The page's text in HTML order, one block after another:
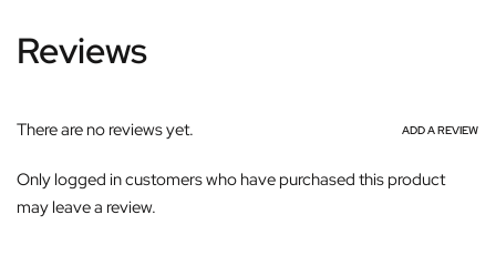
Reviews
There are no reviews yet. ADD A REVIEW
Only logged in customers who have purchased this product
may leave a review.